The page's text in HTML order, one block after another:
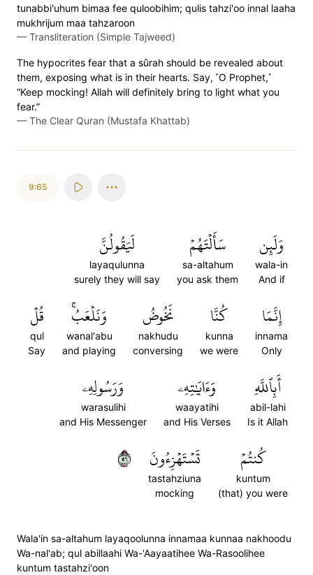
tunabbi'uhum bimaa fee quloobihim; qulis tahzi'oo innal laaha
mukhrijum maa tahzaroon
— Transliteration (Simple Tajweed)
The hypocrites fear that a sûrah should be revealed about
them, exposing what is in their hearts. Say, ˹O Prophet,˺
“Keep mocking! Allah will definitely bring to light what you
fear.”
— The Clear Quran (Mustafa Khattab)
9:65
وَلَئِن
wala-in
And if
سَأَلۡتَهُمۡ
sa-altahum
you ask them
لَيَقُولُنَّ
layaqulunna
surely they will say
إِنَّمَا
innama
Only
كُنَّا
kunna
we were
نَخُوضُ
nakhudu
conversing
وَنَلۡعَبُۚ
wanal'abu
and playing
قُلۡ
qul
Say
أَبِٱللَّهِ
abil-lahi
Is it Allah
وَءَايَٰتِهِۦ
waayatihi
and His Verses
وَرَسُولِهِۦ
warasulihi
and His Messenger
كُنتُمۡ
kuntum
(that) you were
تَسۡتَهۡزِءُونَ
tastahziuna
mocking
٦٥
Wala'in sa-altahum layaqoolunna innamaa kunnaa nakhoodu
Wa-nal'ab; qul abillaahi Wa-'Aayaatihee Wa-Rasoolihee
kuntum tastahzi'oon